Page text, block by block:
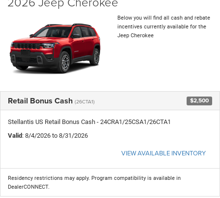
Below you will find all cash and rebate
incentives currently available for the
Jeep Cherokee
Retail Bonus Cash (26CTA1) $2,500
Stellantis US Retail Bonus Cash - 24CRA1/25CSA1/26CTA1
Valid: 8/4/2026 to 8/31/2026
VIEW AVAILABLE INVENTORY
Residency restrictions may apply. Program compatibility is available in
DealerCONNECT.